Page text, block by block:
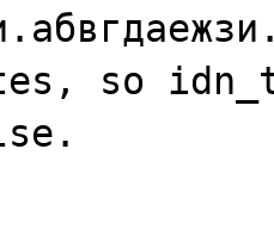
so